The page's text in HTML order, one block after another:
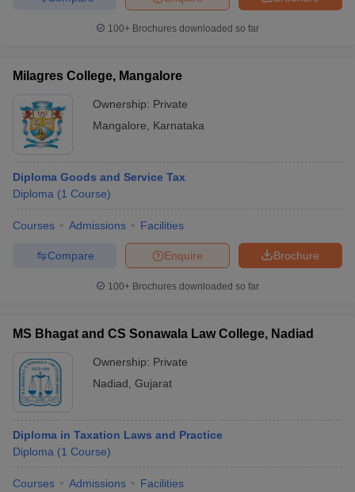
100+ Brochures downloaded so far
Milagres College, Mangalore
Ownership: Private
Mangalore
Karnataka
Diploma Goods and Service Tax
Diploma (1 Course)
Courses Admissions Facilities
Brochure
Enquire
Compare
100+ Brochures downloaded so far
MS Bhagat and CS Sonawala Law College, Nadiad
Ownership: Private
Nadiad Gujarat
Diploma in Taxation Laws and Practice
Diploma (1 Course)
Courses Admissions Facilities